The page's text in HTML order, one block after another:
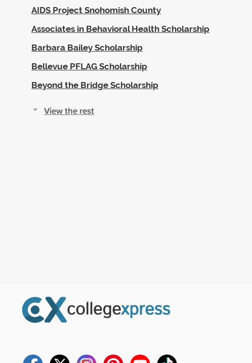
AIDS Project Snohomish County
Associates in Behavioral Health Scholarship
Barbara Bailey Scholarship
Bellevue PFLAG Scholarship
Beyond the Bridge Scholarship
View the rest